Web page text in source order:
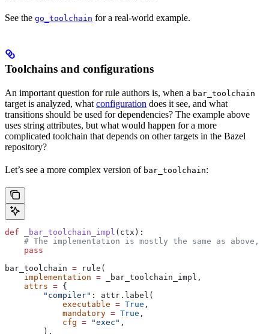
See the go_toolchain for a real-world example.
Toolchains and configurations
An important question for rule authors is, when a bar_toolchain
target is analyzed, what configuration does it see, and what
transitions should be used for dependencies? The example above
uses string attributes, but what would happen for a more
complicated toolchain that depends on other targets in the Bazel
repository?
Let’s see a more complex version of bar_toolchain:
def _bar_toolchain_impl ( ctx ):
# The implementation is mostly the same as above,
    pass
bar_toolchain = rule(
    implementation
= _bar_toolchain_impl,
    attrs
= {
        "compiler"
: attr.label(
            executable
= True ,
            mandatory
= True ,
            cfg
= "exec" ,
        ),